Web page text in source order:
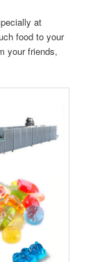
at
food to your
your friends,